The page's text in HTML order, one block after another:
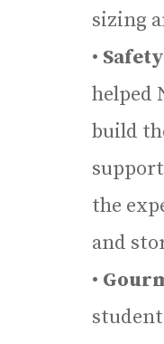
sizing
•
helped
build
the
and
•